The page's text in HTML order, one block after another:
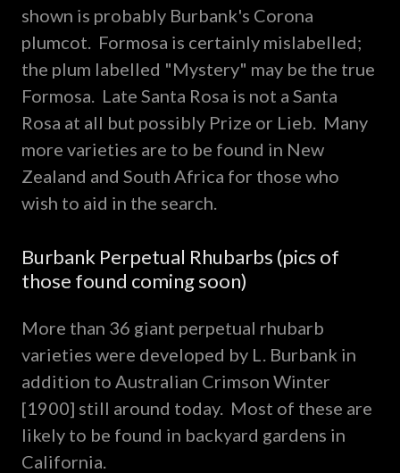
shown is probably Burbank's Corona
plumcot. Formosa is certainly mislabelled;
the plum labelled "Mystery" may be the true
Formosa. Late Santa Rosa is not a Santa
Rosa at all but possibly Prize or Lieb. Many
more varieties are to be found in New
Zealand and South Africa for those who
wish to aid in the search.
Burbank Perpetual Rhubarbs (pics of
those found coming soon)
More than 36 giant perpetual rhubarb
varieties were developed by L. Burbank in
addition to Australian Crimson Winter
[1900] still around today. Most of these are
likely to be found in backyard gardens in
California.